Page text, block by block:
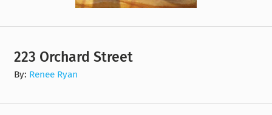
223 Orchard Street
By: Renee Ryan